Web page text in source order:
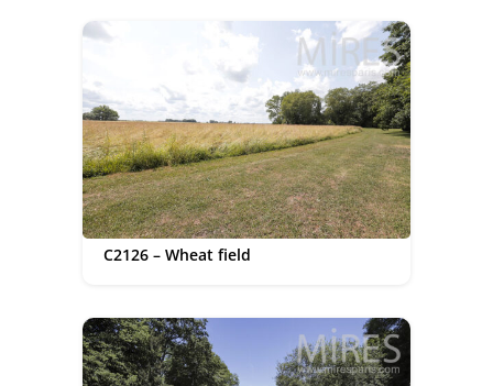
C2126 – Wheat field